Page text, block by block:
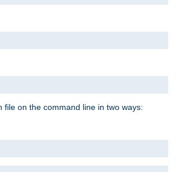
on the command line in two ways: